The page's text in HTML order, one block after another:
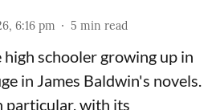
6:16 pm 5 min read
schooler growing up in
in James Baldwin's novels.
particular,with its